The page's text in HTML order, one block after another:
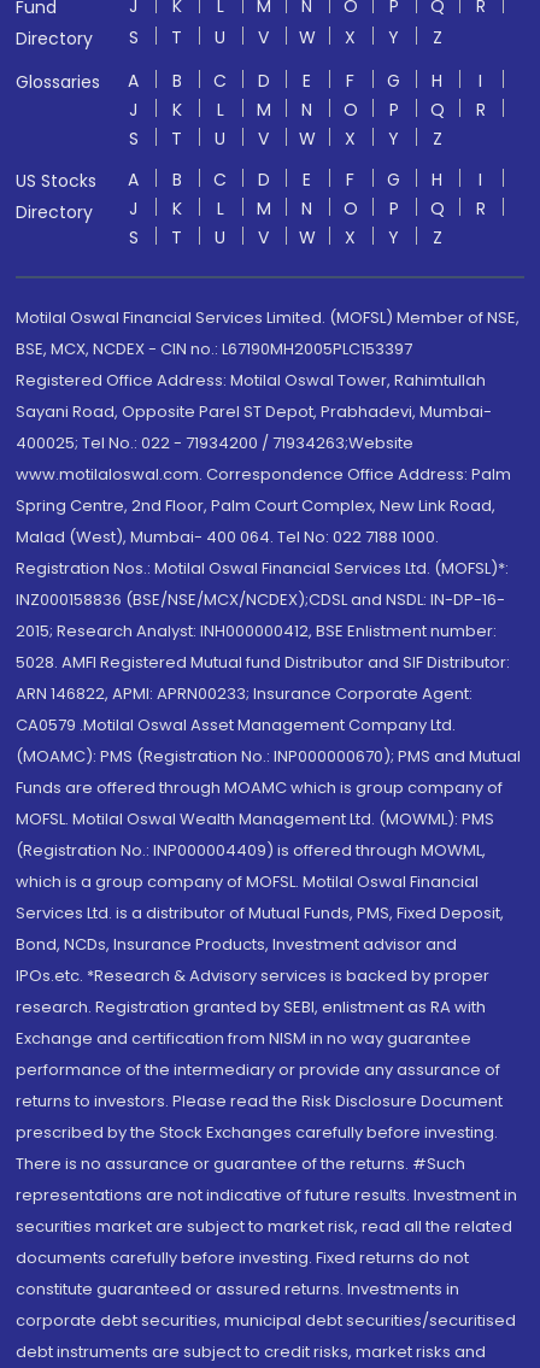
Fund
Directory
J K L M N O P Q
R
S
T U V W X Y
Z
Glossaries
A B C D E F G H
I
J
K L M N O P Q
R
S
T U V W X Y
Z
US Stocks
Directory
A B C D E F G H
I
J
K L M N O P Q
R
S
T U V W X Y Z
Motilal Oswal Financial Services Limited. (MOFSL) Member of NSE,
BSE, MCX, NCDEX - CIN no.: L67190MH2005PLC153397
Registered Office Address: Motilal Oswal Tower, Rahimtullah
Sayani Road, Opposite Parel ST Depot, Prabhadevi, Mumbai-
400025; Tel No.: 022 - 71934200 / 71934263;Website
www.motilaloswal.com. Correspondence Office Address: Palm
Spring Centre, 2nd Floor, Palm Court Complex, New Link Road,
Malad (West), Mumbai- 400 064. Tel No: 022 7188 1000.
Registration Nos.: Motilal Oswal Financial Services Ltd. (MOFSL)*:
INZ000158836 (BSE/NSE/MCX/NCDEX);CDSL and NSDL: IN-DP-16-
2015; Research Analyst: INH000000412, BSE Enlistment number:
5028. AMFI Registered Mutual fund Distributor and SIF Distributor:
ARN 146822, APMI: APRN00233; Insurance Corporate Agent:
CA0579 .Motilal Oswal Asset Management Company Ltd.
(MOAMC): PMS (Registration No.: INP000000670); PMS and Mutual
Funds are offered through MOAMC which is group company of
MOFSL. Motilal Oswal Wealth Management Ltd. (MOWML): PMS
(Registration No.: INP000004409) is offered through MOWML,
which is a group company of MOFSL. Motilal Oswal Financial
Services Ltd. is a distributor of Mutual Funds, PMS, Fixed Deposit,
Bond, NCDs, Insurance Products, Investment advisor and
IPOs.etc. *Research & Advisory services is backed by proper
research. Registration granted by SEBI, enlistment as RA with
Exchange and certification from NISM in no way guarantee
performance of the intermediary or provide any assurance of
returns to investors. Please read the Risk Disclosure Document
prescribed by the Stock Exchanges carefully before investing.
There is no assurance or guarantee of the returns. #Such
representations are not indicative of future results. Investment in
securities market are subject to market risk, read all the related
documents carefully before investing. Fixed returns do not
constitute guaranteed or assured returns. Investments in
corporate debt securities, municipal debt securities/securitised
debt instruments are subject to credit risks, market risks and